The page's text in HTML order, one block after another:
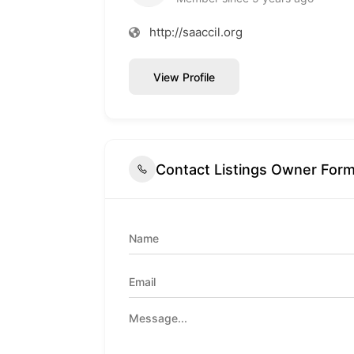
http://saaccil.org
View Profile
Contact Listings Owner